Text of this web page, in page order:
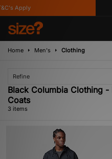
Apply
Home Men's Clothing
Refine
Black Columbia Clothing
Coats
3 items